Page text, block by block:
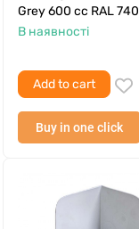
Grey 600 cc RAL 740
В наявності
Add to cart
Buy in one click